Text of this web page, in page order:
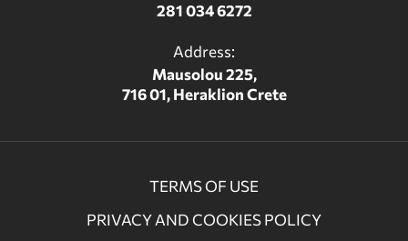
281 034 6272
Address:
Mausolou 225,
716 01, Heraklion Crete
TERMS OF USE
PRIVACY AND COOKIES POLICY